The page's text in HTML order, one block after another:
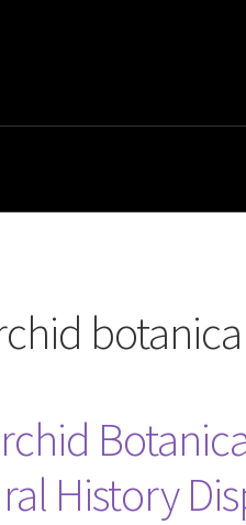
History